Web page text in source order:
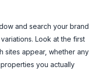
and search your brand
Look at the first
sites appear, whether any
you actually